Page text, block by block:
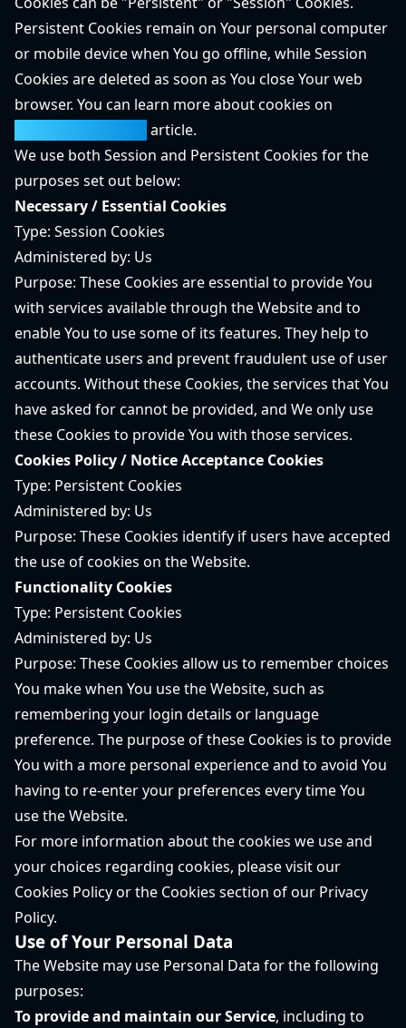
Persistent Cookies remain on Your personal computer
or mobile device when You go offline, while Session
Cookies are deleted as soon as You close Your web
browser. You can learn more about cookies on
article.
We use both Session and Persistent Cookies for the
purposes set out below:
Necessary / Essential Cookies
Type: Session Cookies
Administered by: Us
Purpose: These Cookies are essential to provide You
with services available through the Website and to
enable You to use some of its features. They help to
authenticate users and prevent fraudulent use of user
accounts. Without these Cookies, the services that You
have asked for cannot be provided, and We only use
these Cookies to provide You with those services.
Cookies Policy / Notice Acceptance Cookies
Type: Persistent Cookies
Administered by: Us
Purpose: These Cookies identify if users have accepted
the use of cookies on the Website.
Functionality Cookies
Type: Persistent Cookies
Administered by: Us
Purpose: These Cookies allow us to remember choices
You make when You use the Website, such as
remembering your login details or language
preference. The purpose of these Cookies is to provide
You with a more personal experience and to avoid You
having to re-enter your preferences every time You
use the Website.
For more information about the cookies we use and
your choices regarding cookies, please visit our
Cookies Policy or the Cookies section of our Privacy
Policy.
Use of Your Personal Data
The Website may use Personal Data for the following
purposes:
To provide and maintain our Service, including to